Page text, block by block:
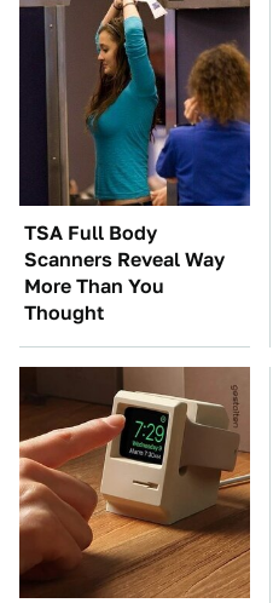
TSA Full Body
Scanners Reveal Way
More Than You
Thought